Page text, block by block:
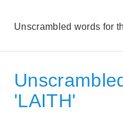
Unscrambled words for
'LAITH'